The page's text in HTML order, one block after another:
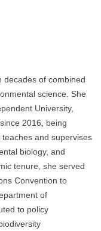
decades of combined
science. She
University,
2016, being
and supervises
biology, and
tenure, she served
Convention to
of
to policy